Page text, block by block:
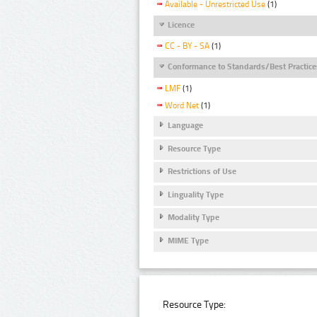
Available - Unrestricted Use (1)
Licence
CC - BY - SA (1)
Conformance to Standards/Best
LMF (1)
Word Net (1)
Language
Resource Type
Restrictions of Use
Linguality Type
Modality Type
MIME Type
Resource Type: